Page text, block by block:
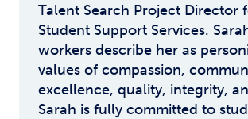
Talent Search Project Director
Student Support Services.
workers describe her as
values of compassion,
excellence, quality, integrity,
Sarah is fully committed to